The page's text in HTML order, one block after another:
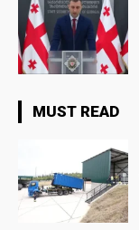
MUST READ